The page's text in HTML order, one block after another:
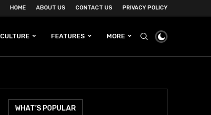
HOME ABOUT US CONTACT US PRIVACY POLICY
CULTURE FEATURES MORE
WHAT’S POPULAR